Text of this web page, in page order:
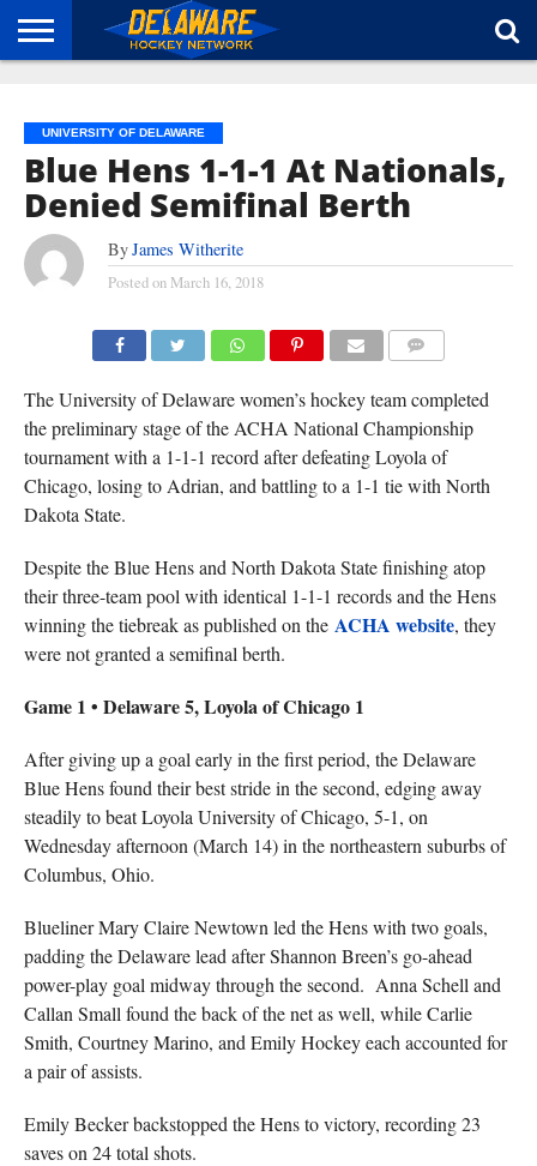
UNIVERSITY OF DELAWARE
Blue Hens 1-1-1 At Nationals,
Denied Semifinal Berth
ByJames Witherite
Posted on March 16, 2018
The University of Delaware women’s hockey team completed
the preliminary stage of the ACHA National Championship
tournament with a 1-1-1 record after defeating Loyola of
Chicago, losing to Adrian, and battling to a 1-1 tie with North
Dakota State.
Despite the Blue Hens and North Dakota State finishing atop
their three-team pool with identical 1-1-1 records and the Hens
winning the tiebreak as published on the ACHA website, they
were not granted a semifinal berth.
Game 1 • Delaware 5, Loyola of Chicago 1
After giving up a goal early in the first period, the Delaware
Blue Hens found their best stride in the second, edging away
steadily to beat Loyola University of Chicago, 5-1, on
Wednesday afternoon (March 14) in the northeastern suburbs of
Columbus, Ohio.
Blueliner Mary Claire Newtown led the Hens with two goals,
padding the Delaware lead after Shannon Breen’s go-ahead
power-play goal midway through the second. Anna Schell and
Callan Small found the back of the net as well, while Carlie
Smith, Courtney Marino, and Emily Hockey each accounted for
a pair of assists.
Emily Becker backstopped the Hens to victory, recording 23
saves on 24 total shots.